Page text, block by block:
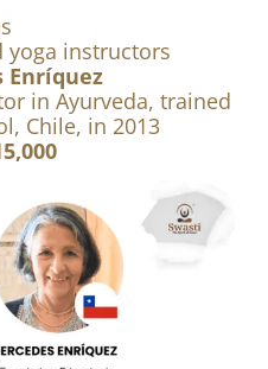
and Friday
PM IST
instructors
in Ayurveda, trained
Chile, in 2013